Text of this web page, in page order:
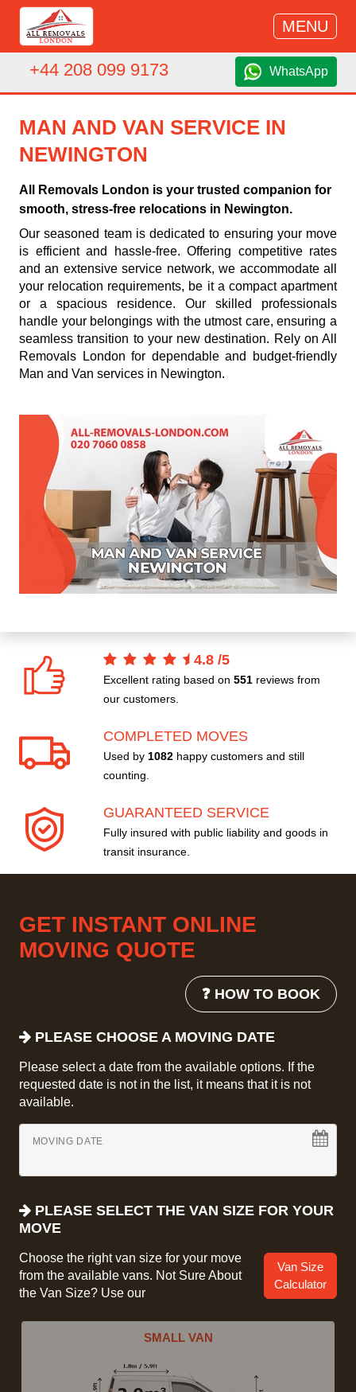
MENU
+44 208 099 9173 WhatsApp
MAN AND VAN SERVICE IN
NEWINGTON
All Removals London is your trusted companion for
smooth, stress-free relocations in Newington.
Our seasoned team is dedicated to ensuring your move
is efficient and hassle-free. Offering competitive rates
and an extensive service network, we accommodate all
your relocation requirements, be it a compact apartment
or a spacious residence. Our skilled professionals
handle your belongings with the utmost care, ensuring a
seamless transition to your new destination. Rely on All
Removals London for dependable and budget-friendly
Man and Van services in Newington.
4.8 /5
Excellent rating based on 551 reviews from
our customers.
COMPLETED MOVES
Used by 1082 happy customers and still
counting.
GUARANTEED SERVICE
Fully insured with public liability and goods in
transit insurance.
GET INSTANT ONLINE
MOVING QUOTE
❓ HOW TO BOOK
PLEASE CHOOSE A MOVING DATE
Please select a date from the available options. If the
requested date is not in the list, it means that it is not
available.
MOVING DATE
PLEASE SELECT THE VAN SIZE FOR YOUR
MOVE
Choose the right van size for your move
from the available vans. Not Sure About
the Van Size? Use our
Van Size
Calculator
SMALL VAN